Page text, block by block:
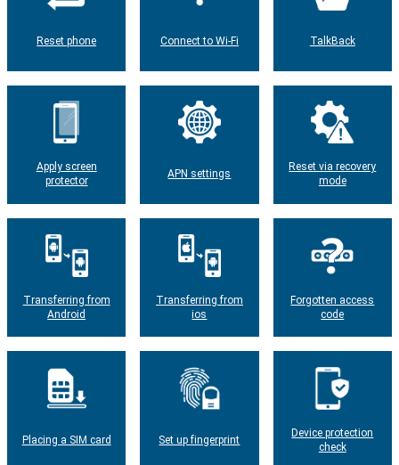
Reset phone Connect to Wi-Fi TalkBack
Apply screen
protector
APN settings
Reset via recovery
mode
Transferring from
Android
Transferring from
ios
Forgotten access
code
Placing a SIM card Set up fingerprint
Device protection
check